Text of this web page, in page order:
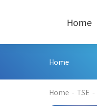
Home
Home
Home - TSE -